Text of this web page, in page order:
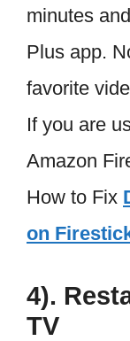
minutes
Plus app.
favorite
If you are
Amazon
How to Fix
on
4).
TV